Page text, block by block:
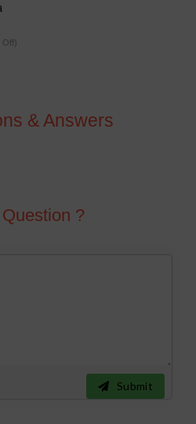
Off)
& Answers
?
Submit